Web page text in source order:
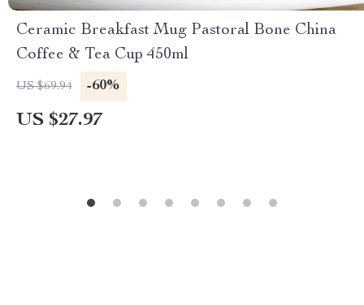
Ceramic Breakfast Mug Pastoral Bone China
Coffee & Tea Cup 450ml
US $69.94 -60%
US $27.97